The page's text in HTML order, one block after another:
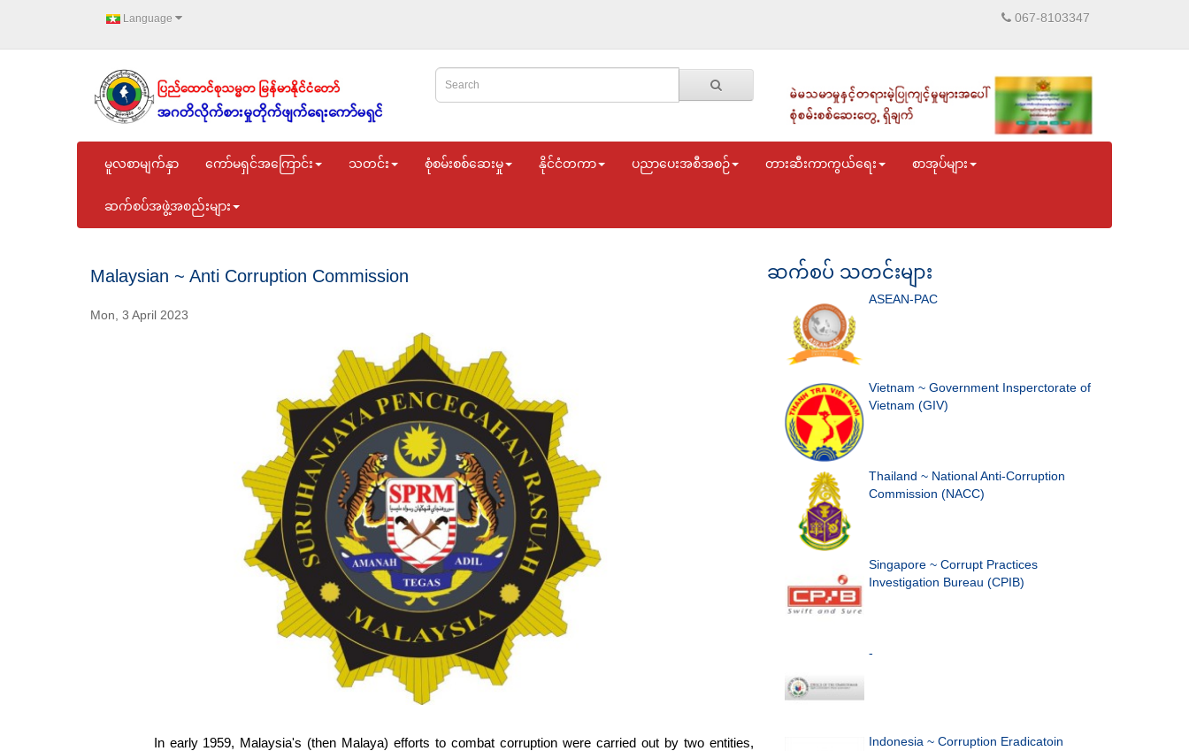
Language 067-8103347
မူလစာမျက်နှာ ကော်မရှင်အကြောင်း သတင်း စုံစမ်းစစ်ဆေးမှု နိုင်ငံတကာ ပညာပေးအစီအစဉ် တားဆီးကာကွယ်ရေး စာအုပ်များ
ဆက်စပ်အဖွဲ့အစည်းများ
Malaysian ~ Anti Corruption Commission
Mon, 3 April 2023
In early 1959, Malaysia's (then Malaya) efforts to combat corruption were carried out by two entities,
ဆက်စပ် သတင်းများ
ASEAN-PAC
Vietnam ~ Government Insperctorate of
Vietnam (GIV)
Thailand ~ National Anti-Corruption
Commission (NACC)
Singapore ~ Corrupt Practices
Investigation Bureau (CPIB)
-
Indonesia ~ Corruption Eradicatoin